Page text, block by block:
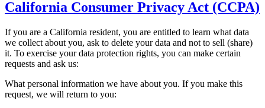
California Consumer Privacy Act (CCPA)
If you are a California resident, you are entitled to learn what data
we collect about you, ask to delete your data and not to sell (share)
it. To exercise your data protection rights, you can make certain
requests and ask us:
What personal information we have about you. If you make this
request, we will return to you: